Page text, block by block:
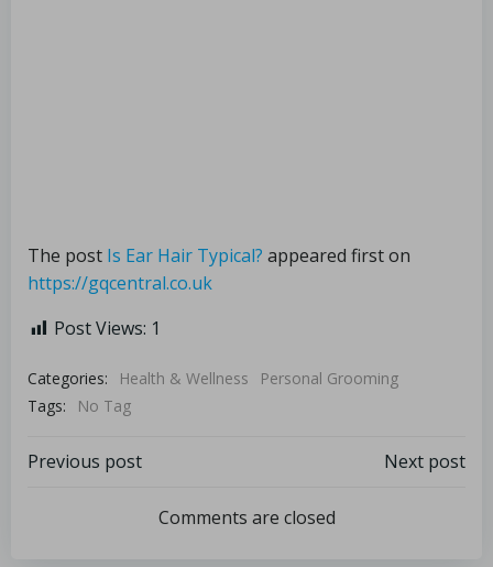
The post Is Ear Hair Typical? appeared first on
https://gqcentral.co.uk
Post Views: 1
Categories: Health & Wellness
Personal Grooming
Tags:
No Tag
Previous post Next post
Comments are closed